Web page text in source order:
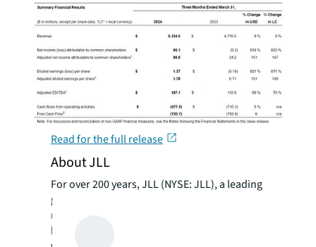
Read for the full release
About JLL
For over 200 years, JLL (NYSE: JLL), a leading
global commercial real estate and investment
management company, has helped clients
buy, build, occupy, manage and invest in a